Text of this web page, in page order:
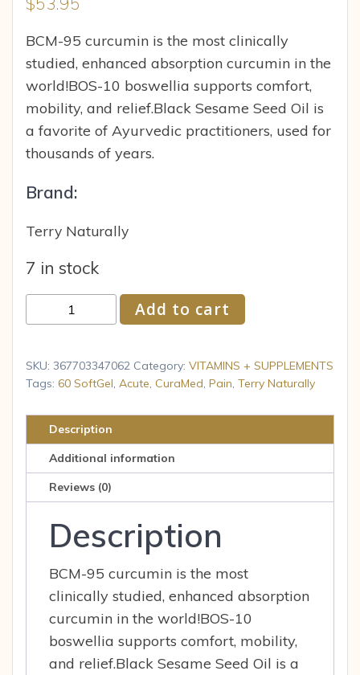
BCM-95 curcumin is the most clinically
studied, enhanced absorption curcumin in the
world!BOS-10 boswellia supports comfort,
mobility, and relief.Black Sesame Seed Oil is
a favorite of Ayurvedic practitioners, used for
thousands of years.
Brand:
Terry Naturally
7 in stock
Naturally
Acute
Pain
SoftGel
quantity
Add to cart
SKU: 367703347062 Category: VITAMINS + SUPPLEMENTS
Tags: 60 SoftGel, Acute, CuraMed, Pain, Terry Naturally
Description
Additional information
Reviews (0)
Description
BCM-95 curcumin is the most
clinically studied, enhanced absorption
curcumin in the world!BOS-10
boswellia supports comfort, mobility,
and relief.Black Sesame Seed Oil is a